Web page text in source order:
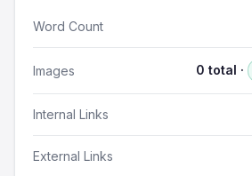
Word Count
Images 0 total ·
Internal Links
External Links